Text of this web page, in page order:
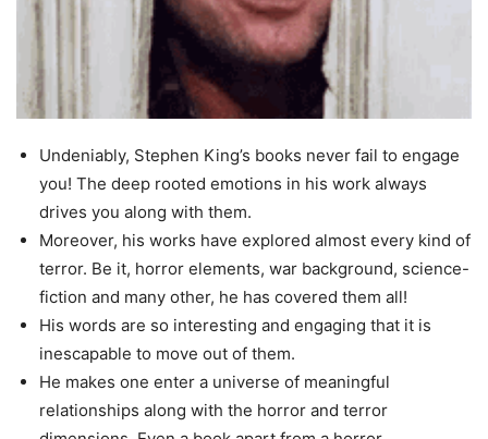
Undeniably, Stephen King’s books never fail to engage
you! The deep rooted emotions in his work always
drives you along with them.
Moreover, his works have explored almost every kind of
terror. Be it, horror elements, war background, science-
fiction and many other, he has covered them all!
His words are so interesting and engaging that it is
inescapable to move out of them.
He makes one enter a universe of meaningful
relationships along with the horror and terror